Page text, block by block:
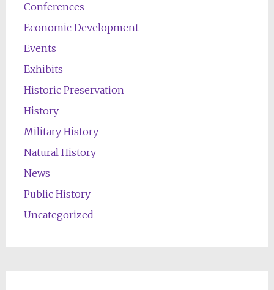
Conferences
Economic Development
Events
Exhibits
Historic Preservation
History
Military History
Natural History
News
Public History
Uncategorized